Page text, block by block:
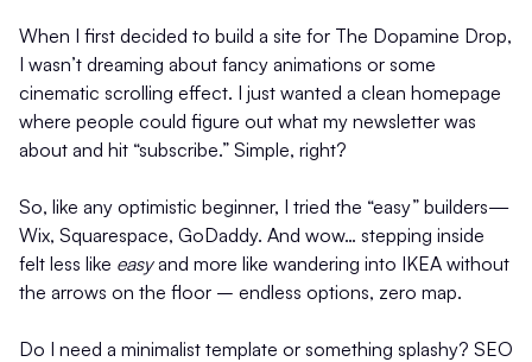
When I first decided to build a site for The Dopamine Drop,
I wasn’t dreaming about fancy animations or some
cinematic scrolling effect. I just wanted a clean homepage
where people could figure out what my newsletter was
about and hit “subscribe.” Simple, right?
So, like any optimistic beginner, I tried the “easy” builders—
Wix, Squarespace, GoDaddy. And wow… stepping inside
felt less like easyand more like wandering into IKEA without
the arrows on the floor – endless options, zero map.
Do I need a minimalist template or something splashy? SEO